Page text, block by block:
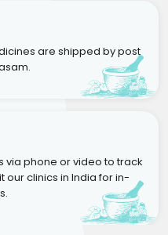
are shipped by post
via phone or video to track
our clinics in India for in-